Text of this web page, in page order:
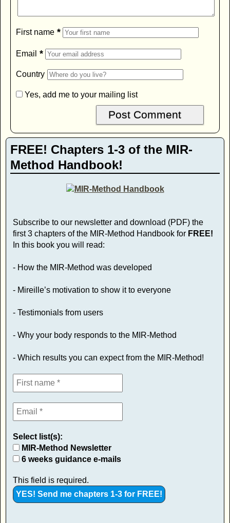
First name *
Email *
Country
Yes, add me to your mailing list
FREE! Chapters 1-3 of the MIR-
Method Handbook!
Subscribe to our newsletter and download (PDF) the
first 3 chapters of the MIR-Method Handbook for FREE!
In this book you will read:
- How the MIR-Method was developed
- Mireille’s motivation to show it to everyone
- Testimonials from users
- Why your body responds to the MIR-Method
- Which results you can expect from the MIR-Method!
Select list(s):
MIR-Method Newsletter
6 weeks guidance e-mails
This field is required.